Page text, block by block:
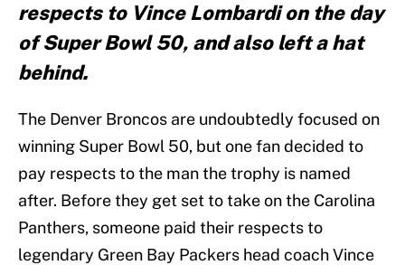
respects to Vince Lombardi on the day
of Super Bowl 50, and also left a hat
behind.
The Denver Broncos are undoubtedly focused on
winning Super Bowl 50, but one fan decided to
pay respects to the man the trophy is named
after. Before they get set to take on the Carolina
Panthers, someone paid their respects to
legendary Green Bay Packers head coach Vince